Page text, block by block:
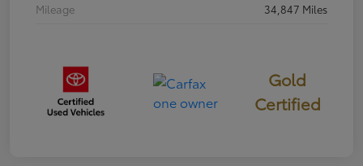
Mileage
34,847 Miles
Gold
Certified